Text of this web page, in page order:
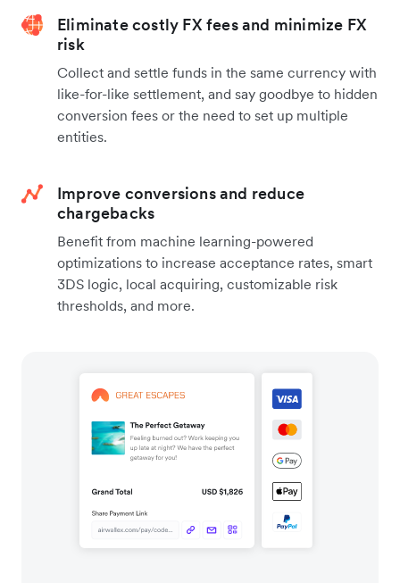
Eliminate costly FX fees and minimize FX
risk
Collect and settle funds in the same currency with
like-for-like settlement, and say goodbye to hidden
conversion fees or the need to set up multiple
entities.
Improve conversions and reduce
chargebacks
Benefit from machine learning-powered
optimizations to increase acceptance rates, smart
3DS logic, local acquiring, customizable risk
thresholds, and more.